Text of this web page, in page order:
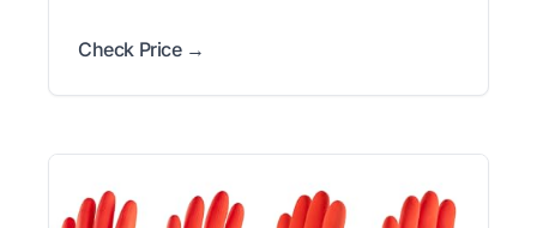
Check Price →